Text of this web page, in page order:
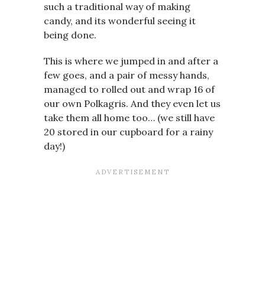
such a traditional way of making
candy, and its wonderful seeing it
being done.
This is where we jumped in and after a
few goes, and a pair of messy hands,
managed to rolled out and wrap 16 of
our own Polkagris. And they even let us
take them all home too… (we still have
20 stored in our cupboard for a rainy
day!)